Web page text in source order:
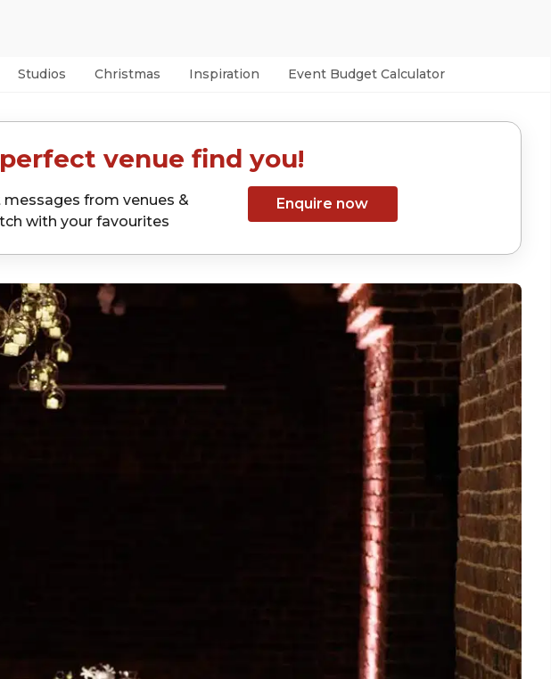
Studios Christmas Inspiration Event Budget Calculator
venue find you!
messages from venues &
with your favourites
Enquire now